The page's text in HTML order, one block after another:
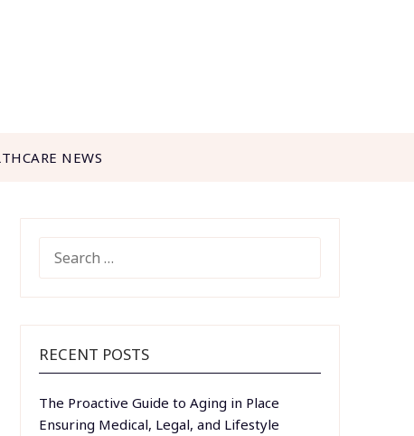
NEWS
FOR:
RECENT POSTS
The Proactive Guide to Aging in Place
Ensuring Medical, Legal, and Lifestyle